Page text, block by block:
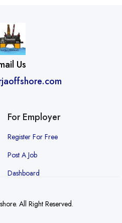
Us
For Employer
Register For Free
Post A Job
Dashboard
All Right Reserved.